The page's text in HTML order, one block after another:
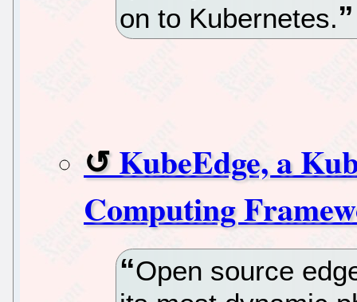
on to Kubernetes.
KubeEdge, a
Computing
Open source